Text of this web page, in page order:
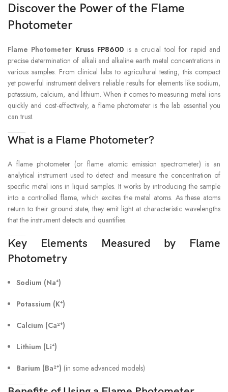
Discover the Power of the Flame
Photometer
Flame Photometer Kruss FP8600 is a crucial tool for rapid and
precise determination of alkali and alkaline earth metal concentrations in
various samples. From clinical labs to agricultural testing, this compact
yet powerful instrument delivers reliable results for elements like sodium,
potassium, calcium, and lithium. When it comes to measuring metal ions
quickly and cost-effectively, a flame photometer is the lab essential you
can trust.
What is a Flame Photometer?
A flame photometer (or flame atomic emission spectrometer) is an
analytical instrument used to detect and measure the concentration of
specific metal ions in liquid samples. It works by introducing the sample
into a controlled flame, which excites the metal atoms. As these atoms
return to their ground state, they emit light at characteristic wavelengths
that the instrument detects and quantifies.
Key Elements Measured by Flame
Photometry
Sodium (Na⁺)
Potassium (K⁺)
Calcium (Ca²⁺)
Lithium (Li⁺)
Barium (Ba²⁺) (in some advanced models)